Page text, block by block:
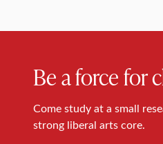
Be a force for
Come study at a small
strong liberal arts core.